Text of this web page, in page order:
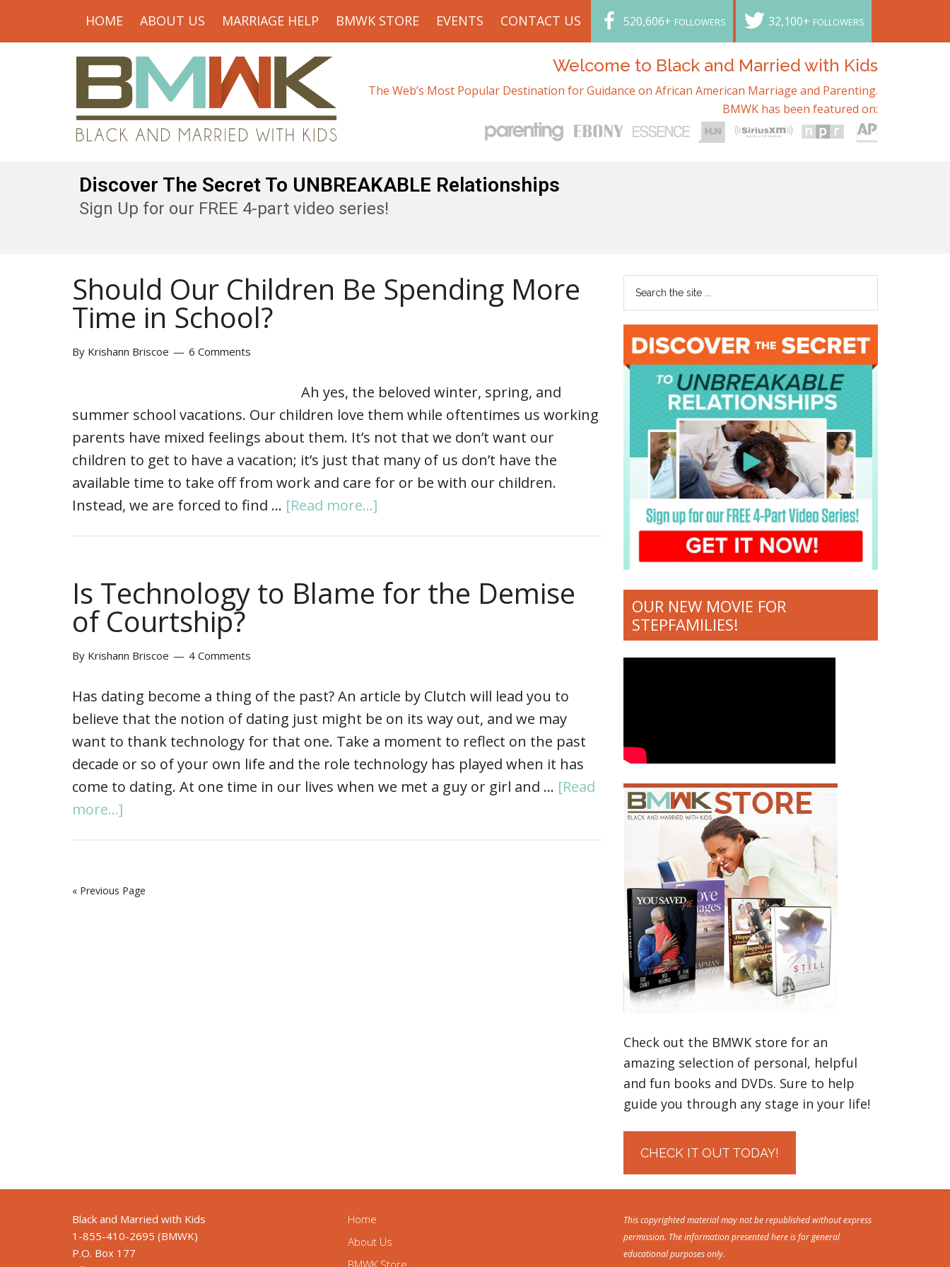
HOME ABOUT US MARRIAGE HELP BMWK STORE EVENTS CONTACT US 520,606+ FOLLOWERS 32,100+ FOLLOWERS
Welcome to Black and Married with Kids
The Web’s Most Popular Destination for Guidance on African American Marriage and Parenting.
BMWK has been featured on:
Discover The Secret To UNBREAKABLE Relationships
Sign Up for our FREE 4-part video series!
Should Our Children Be Spending More
Time in School?
By Krishann Briscoe 6 Comments
Ah yes, the beloved winter, spring, and
summer school vacations. Our children love them while oftentimes us working
parents have mixed feelings about them. It’s not that we don’t want our
children to get to have a vacation; it’s just that many of us don’t have the
available time to take off from work and care for or be with our children.
Instead, we are forced to find … [Read more...]
Is Technology to Blame for the Demise
of Courtship?
By Krishann Briscoe 4 Comments
Has dating become a thing of the past? An article by Clutch will lead you to
believe that the notion of dating just might be on its way out, and we may
want to thank technology for that one. Take a moment to reflect on the past
decade or so of your own life and the role technology has played when it has
come to dating. At one time in our lives when we met a guy or girl and … [Read
more...]
« Previous Page
OUR NEW MOVIE FOR
STEPFAMILIES!
Check out the BMWK store for an
amazing selection of personal, helpful
and fun books and DVDs. Sure to help
guide you through any stage in your life!
CHECK IT OUT TODAY!
Black and Married with Kids
1-855-410-2695 (BMWK)
P.O. Box 177
Home
About Us
BMWK Store
This copyrighted material may not be republished without express
permission. The information presented here is for general
educational purposes only.